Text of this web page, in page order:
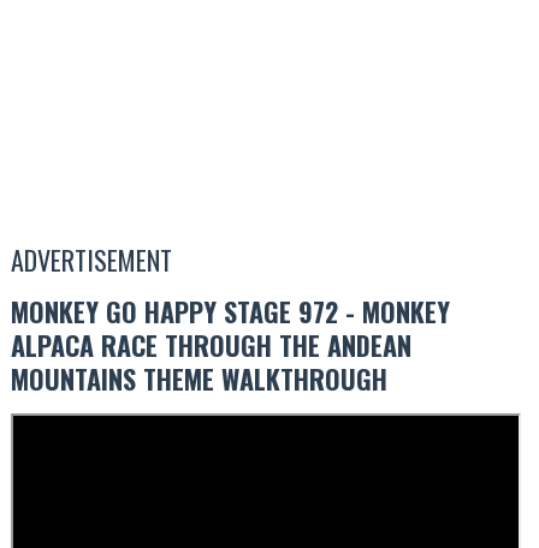
ADVERTISEMENT
MONKEY GO HAPPY STAGE 972 - MONKEY
ALPACA RACE THROUGH THE ANDEAN
MOUNTAINS THEME WALKTHROUGH